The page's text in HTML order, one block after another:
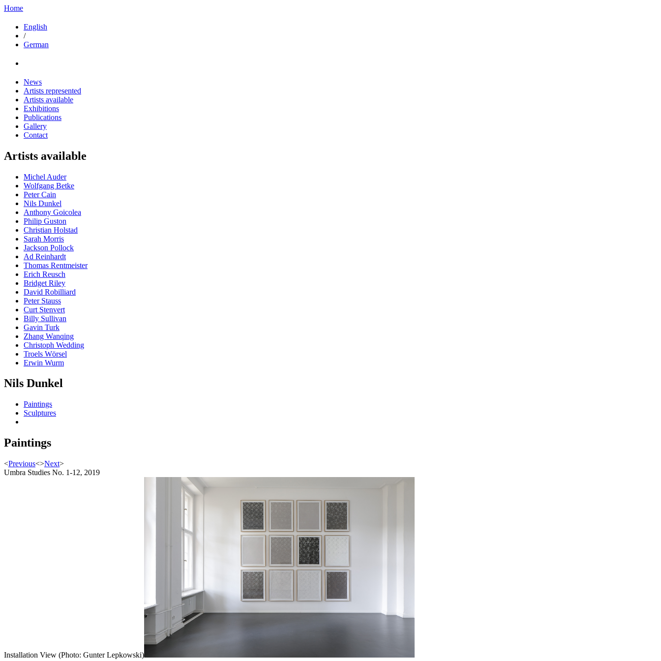
Home
English
/
German
News
Artists represented
Artists available
Exhibitions
Publications
Gallery
Contact
Artists available
Michel Auder
Wolfgang Betke
Peter Cain
Nils Dunkel
Anthony Goicolea
Philip Guston
Christian Holstad
Sarah Morris
Jackson Pollock
Ad Reinhardt
Thomas Rentmeister
Erich Reusch
Bridget Riley
David Robilliard
Peter Stauss
Curt Stenvert
Billy Sullivan
Gavin Turk
Zhang Wanqing
Christoph Wedding
Troels Wörsel
Erwin Wurm
Nils Dunkel
Paintings
Sculptures
Paintings
<Previous<>Next>
Umbra Studies No. 1-12, 2019
Installation View (Photo: Gunter Lepkowski)